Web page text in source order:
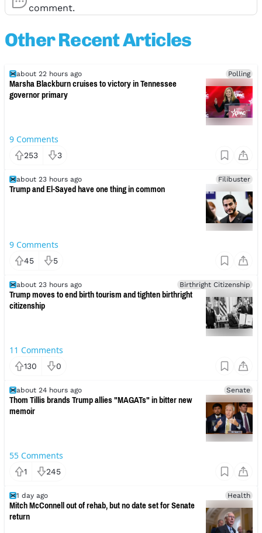
comment.
Other Recent Articles
about 22 hours ago Polling
Marsha Blackburn cruises to victory in Tennessee
governor primary
9 Comments
253 3
about 23 hours ago Filibuster
Trump and El-Sayed have one thing in common
9 Comments
45 5
about 23 hours ago Birthright Citizenship
Trump moves to end birth tourism and tighten birthright
citizenship
11 Comments
130 0
about 24 hours ago Senate
Thom Tillis brands Trump allies "MAGATs" in bitter new
memoir
55 Comments
1 245
1 day ago Health
Mitch McConnell out of rehab, but no date set for Senate
return